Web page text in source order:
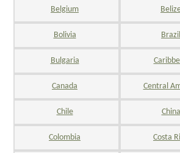
Belgium
Bolivia Brazil
Bulgaria
Canada Central
Chile China
Colombia Costa